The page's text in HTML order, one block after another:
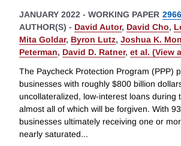
JANUARY 2022 - WORKING PAPER
AUTHOR(S) - David Autor, David Cho,
Mita Goldar, Byron Lutz, Joshua K.
Peterman, David D. Ratner, et al. (View
The Paycheck Protection Program (PPP)
businesses with roughly $800 billion
uncollateralized, low-interest loans during
almost all of which will be forgiven. With
businesses ultimately receiving one or
nearly saturated...